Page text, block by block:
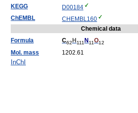
KEGG
D00184
ChEMBL
CHEMBL160
Chemical data
Formula
C62 H 111 N 11O12
Mol. mass 1202.61
InChI